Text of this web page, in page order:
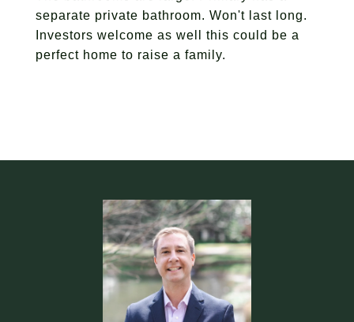
separate private bathroom. Won't last long.
Investors welcome as well this could be a
perfect home to raise a family.